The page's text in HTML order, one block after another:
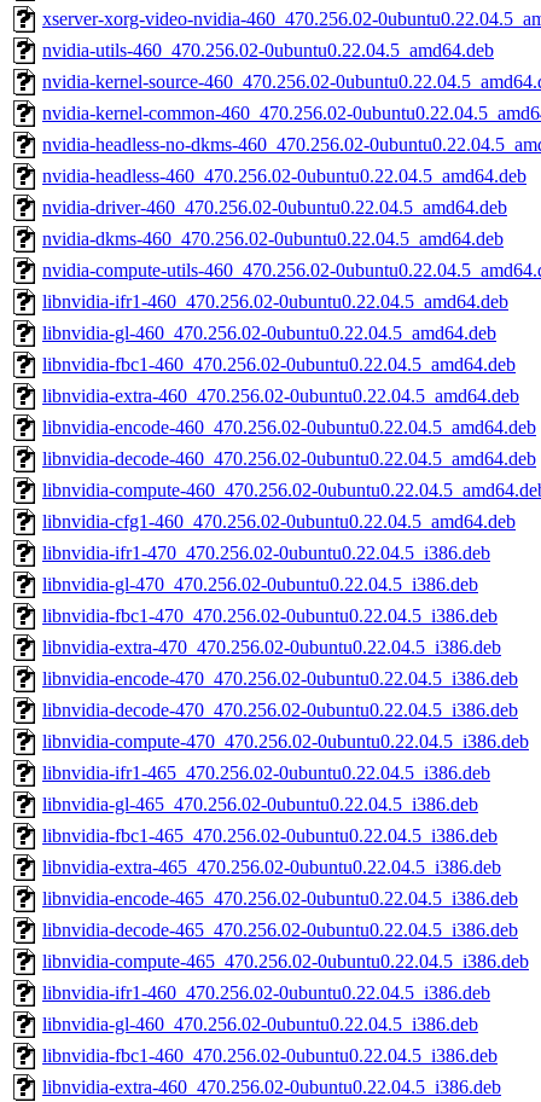
xserver-xorg-video-nvidia-460_470.256.02-
nvidia-utils-460_470.256.02-0ubuntu0.22.04.5_amd64.deb
nvidia-kernel-source-460_470.256.02-
nvidia-kernel-common-460_470.256.02-
nvidia-headless-no-dkms-460_470.256.02-
nvidia-headless-460_470.256.02-0ubuntu0.22.04.5_amd64.deb
nvidia-driver-460_470.256.02-0ubuntu0.22.04.5_amd64.deb
nvidia-dkms-460_470.256.02-0ubuntu0.22.04.5_amd64.deb
nvidia-compute-utils-460_470.256.02-
libnvidia-ifr1-460_470.256.02-0ubuntu0.22.04.5_amd64.deb
libnvidia-gl-460_470.256.02-0ubuntu0.22.04.5_amd64.deb
libnvidia-fbc1-460_470.256.02-0ubuntu0.22.04.5_amd64.deb
libnvidia-extra-460_470.256.02-0ubuntu0.22.04.5_amd64.deb
libnvidia-encode-460_470.256.02-0ubuntu0.22.04.5_amd64.deb
libnvidia-decode-460_470.256.02-0ubuntu0.22.04.5_amd64.deb
libnvidia-compute-460_470.256.02-
libnvidia-cfg1-460_470.256.02-0ubuntu0.22.04.5_amd64.deb
libnvidia-ifr1-470_470.256.02-0ubuntu0.22.04.5_i386.deb
libnvidia-gl-470_470.256.02-0ubuntu0.22.04.5_i386.deb
libnvidia-fbc1-470_470.256.02-0ubuntu0.22.04.5_i386.deb
libnvidia-extra-470_470.256.02-0ubuntu0.22.04.5_i386.deb
libnvidia-encode-470_470.256.02-0ubuntu0.22.04.5_i386.deb
libnvidia-decode-470_470.256.02-0ubuntu0.22.04.5_i386.deb
libnvidia-compute-470_470.256.02-0ubuntu0.22.04.5_i386.deb
libnvidia-ifr1-465_470.256.02-0ubuntu0.22.04.5_i386.deb
libnvidia-gl-465_470.256.02-0ubuntu0.22.04.5_i386.deb
libnvidia-fbc1-465_470.256.02-0ubuntu0.22.04.5_i386.deb
libnvidia-extra-465_470.256.02-0ubuntu0.22.04.5_i386.deb
libnvidia-encode-465_470.256.02-0ubuntu0.22.04.5_i386.deb
libnvidia-decode-465_470.256.02-0ubuntu0.22.04.5_i386.deb
libnvidia-compute-465_470.256.02-0ubuntu0.22.04.5_i386.deb
libnvidia-ifr1-460_470.256.02-0ubuntu0.22.04.5_i386.deb
libnvidia-gl-460_470.256.02-0ubuntu0.22.04.5_i386.deb
libnvidia-fbc1-460_470.256.02-0ubuntu0.22.04.5_i386.deb
libnvidia-extra-460_470.256.02-0ubuntu0.22.04.5_i386.deb